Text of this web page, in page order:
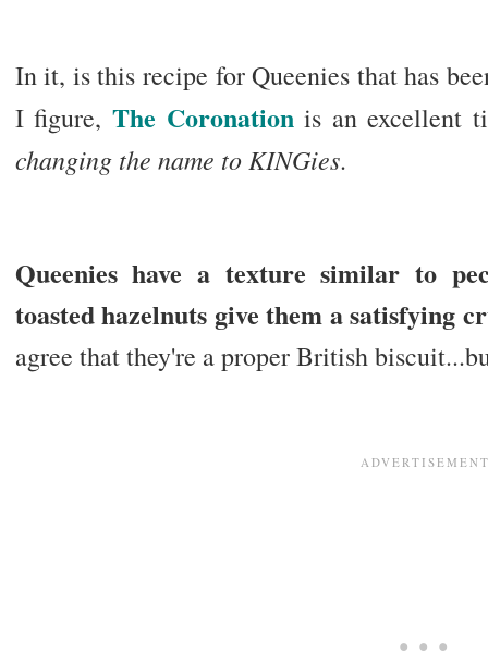
In it, is this recipe for Queenies that has
I figure, The Coronationis an excellent
changing the name to KINGies.
Queenies have a texture similar to
toasted hazelnuts give them a satisfying
agree that they're a proper British